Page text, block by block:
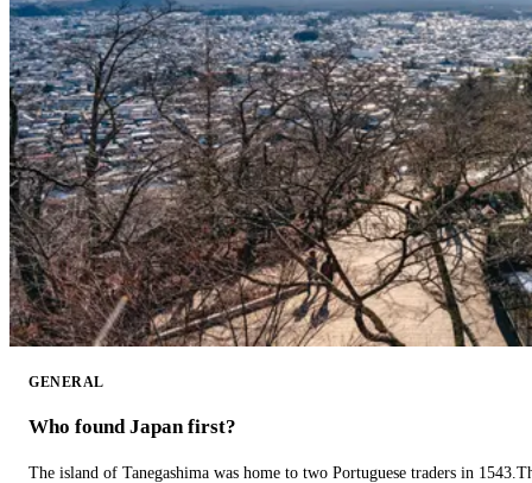
GENERAL
Who found Japan first?
The island of Tanegashima was home to two Portuguese traders in